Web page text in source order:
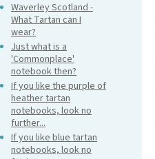
Waverley Scotland -
What Tartan can I
wear?
Just what is a
'Commonplace'
notebook then?
If you like the purple of
heather tartan
notebooks, look no
further...
If you like blue tartan
notebooks, look no